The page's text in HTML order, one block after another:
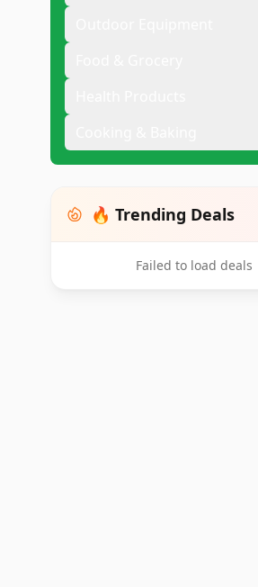
🔥 Trending Deals
Failed to load deals